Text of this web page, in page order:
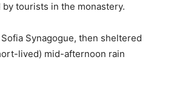
tourists in the monastery.
Synagogue, then sheltered
lived) mid-afternoon rain